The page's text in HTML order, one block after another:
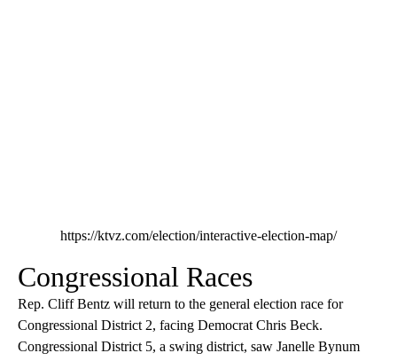
https://ktvz.com/election/interactive-election-map/
Congressional Races
Rep. Cliff Bentz will return to the general election race for
Congressional District 2, facing Democrat Chris Beck.
Congressional District 5, a swing district, saw Janelle Bynum